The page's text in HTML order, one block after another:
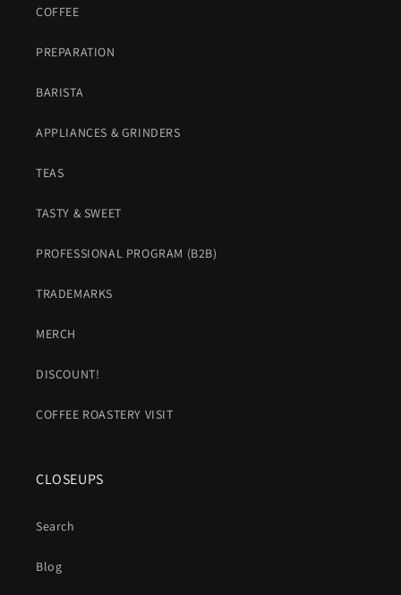
COFFEE
PREPARATION
BARISTA
APPLIANCES & GRINDERS
TEAS
TASTY & SWEET
PROFESSIONAL PROGRAM (B2B)
TRADEMARKS
MERCH
DISCOUNT!
COFFEE ROASTERY VISIT
CLOSEUPS
Search
Blog